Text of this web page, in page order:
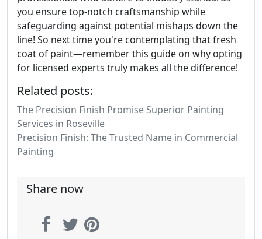
you ensure top-notch craftsmanship while
safeguarding against potential mishaps down the
line! So next time you're contemplating that fresh
coat of paint—remember this guide on why opting
for licensed experts truly makes all the difference!
Related posts:
The Precision Finish Promise Superior Painting
Services in Roseville
Precision Finish: The Trusted Name in Commercial
Painting
Share now